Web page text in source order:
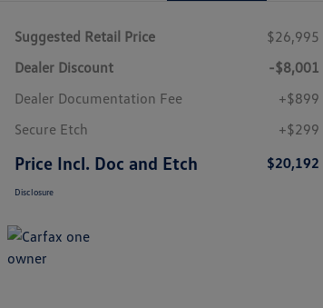
Suggested Retail Price
$26,995
Dealer Discount
-$8,001
Dealer Documentation Fee
+$899
Secure Etch
+$299
Price Incl. Doc and Etch $20,192
Disclosure